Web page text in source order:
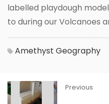
labelled playdough
to during our Volcanoes
Amethyst Geography
Previous